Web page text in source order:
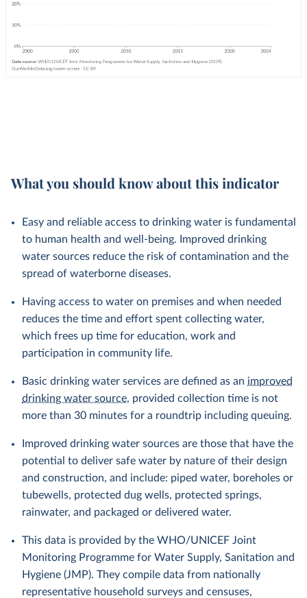
What you should know about this indicator
Easy and reliable access to drinking water is fundamental
to human health and well-being. Improved drinking
water sources reduce the risk of contamination and the
spread of waterborne diseases.
Having access to water on premises and when needed
reduces the time and effort spent collecting water,
which frees up time for education, work and
participation in community life.
Basic drinking water services are defined as an improved
drinking water source, provided collection time is not
more than 30 minutes for a roundtrip including queuing.
Improved drinking water sources are those that have the
potential to deliver safe water by nature of their design
and construction, and include: piped water, boreholes or
tubewells, protected dug wells, protected springs,
rainwater, and packaged or delivered water.
This data is provided by the WHO/UNICEF Joint
Monitoring Programme for Water Supply, Sanitation and
Hygiene (JMP). They compile data from nationally
representative household surveys and censuses,